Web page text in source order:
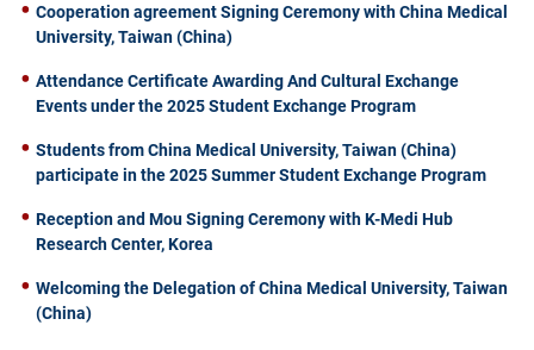
Cooperation agreement Signing Ceremony with China Medical
University, Taiwan (China)
Attendance Certificate Awarding And Cultural Exchange
Events under the 2025 Student Exchange Program
Students from China Medical University, Taiwan (China)
participate in the 2025 Summer Student Exchange Program
Reception and Mou Signing Ceremony with K-Medi Hub
Research Center, Korea
Welcoming the Delegation of China Medical University, Taiwan
(China)